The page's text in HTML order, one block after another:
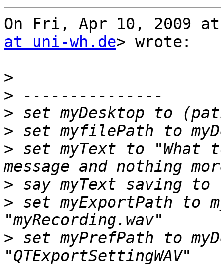
On Fri, Apr 10, 2009 at
at uni-wh.de> wrote:
>
>
>
>
> set myText to
>
> set myExportPath to
> set myPrefPath to